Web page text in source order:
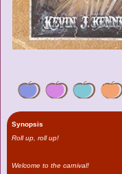
Synopsis
Roll up, roll up!
Welcome to the carnival!